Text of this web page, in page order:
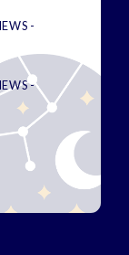
-
-